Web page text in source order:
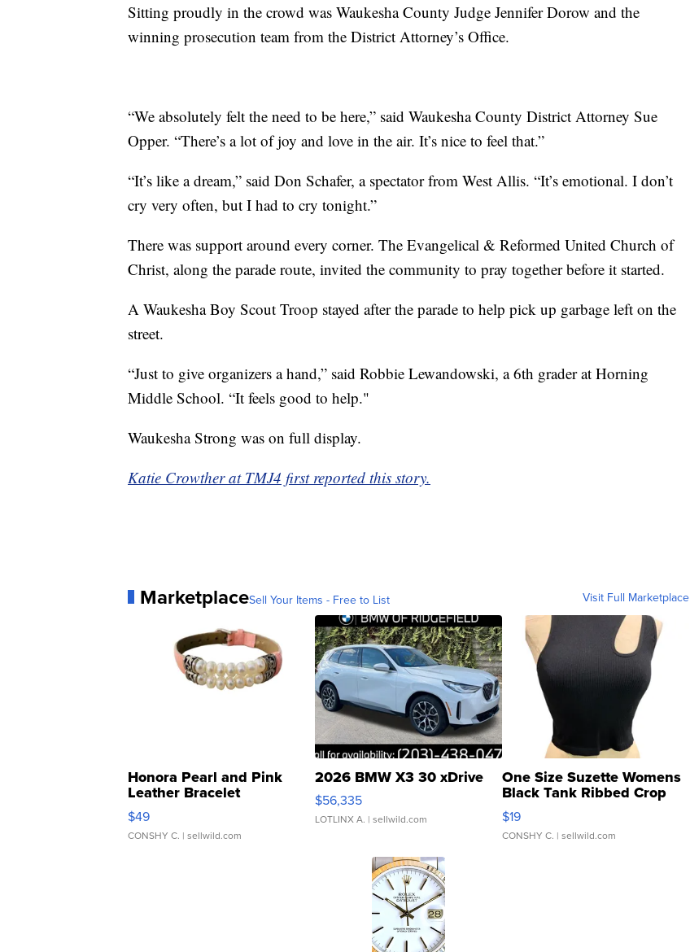
Sitting proudly in the crowd was Waukesha County Judge Jennifer Dorow and the
winning prosecution team from the District Attorney’s Office.
“We absolutely felt the need to be here,” said Waukesha County District Attorney Sue
Opper. “There’s a lot of joy and love in the air. It’s nice to feel that.”
“It’s like a dream,” said Don Schafer, a spectator from West Allis. “It’s emotional. I don’t
cry very often, but I had to cry tonight.”
There was support around every corner. The Evangelical & Reformed United Church of
Christ, along the parade route, invited the community to pray together before it started.
A Waukesha Boy Scout Troop stayed after the parade to help pick up garbage left on the
street.
“Just to give organizers a hand,” said Robbie Lewandowski, a 6th grader at Horning
Middle School. “It feels good to help."
Waukesha Strong was on full display.
Katie Crowther at TMJ4 first reported this story.
MarketplaceSell Your Items - Free to List Visit Full Marketplace
Honora Pearl and Pink
Leather Bracelet
Adjustable Buckle Clo...
$49
CONSHY C. | sellwild.com
2026 BMW X3 30 xDrive
$56,335
LOTLINX A. | sellwild.com
One Size Suzette Womens
Black Tank Ribbed Crop
Asymmetrical ...
$19
CONSHY C. | sellwild.com